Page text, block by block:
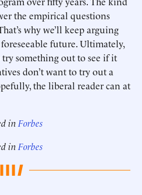
the empirical questions
why we’ll keep arguing
future. Ultimately,
something out to see if it
don’t want to try out a
the liberal reader can at
in Forbes
in Forbes